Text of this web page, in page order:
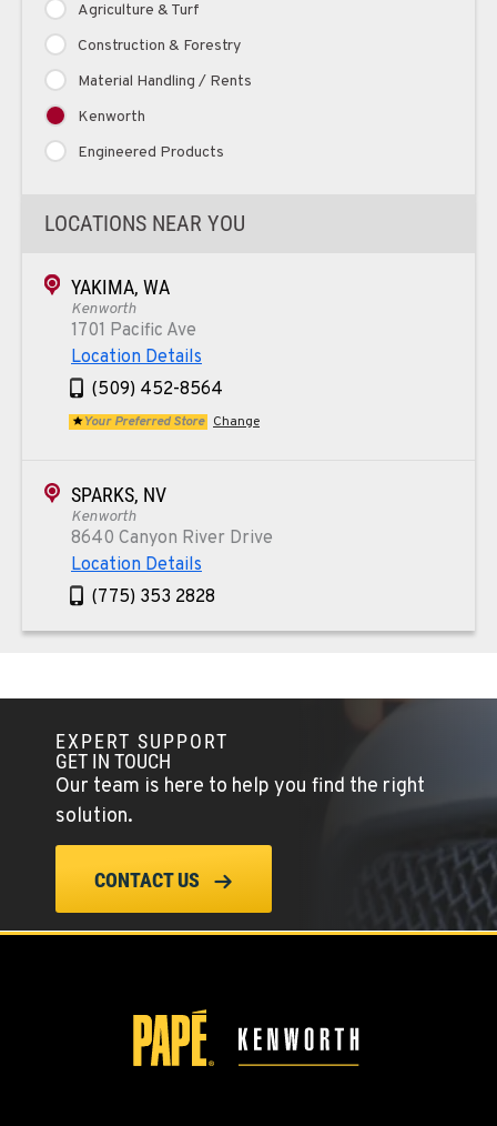
Agriculture & Turf
Construction & Forestry
Material Handling / Rents
Kenworth
Engineered Products
LOCATIONS NEAR YOU
YAKIMA, WA
Kenworth
1701 Pacific Ave
Location Details
(509) 452-8564
Your Preferred Store Change
SPARKS, NV
Kenworth
8640 Canyon River Drive
Location Details
(775) 353 2828
Location Details
1-541-504-7731
TULARE, CA
1444 S Blackstone Street
Location Details
BAKERSFIELD, CA
19414 Quinn Road
EXPERT SUPPORT
GET IN TOUCH
Our team is here to help you find the right
solution.
CONTACT US